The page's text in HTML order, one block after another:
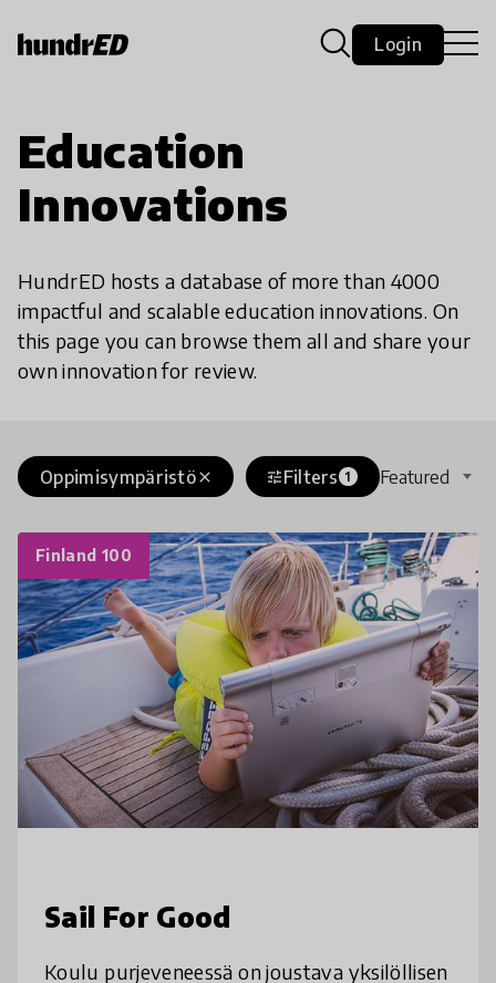
Login
Education
Innovations
HundrED hosts a database of more than 4000
impactful and scalable education innovations. On
this page you can browse them all and share your
own innovation for review.
close
Oppimisympäristö tuneFilters 1 Featured
Finland 100
Sail For Good
Koulu purjeveneessä on joustava yksilöllisen